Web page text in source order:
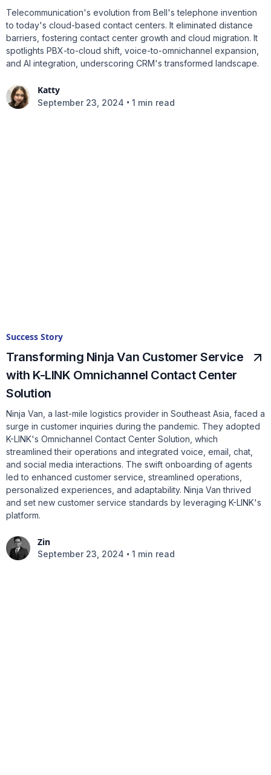
Telecommunication's evolution from Bell's telephone invention
to today's cloud-based contact centers. It eliminated distance
barriers, fostering contact center growth and cloud migration. It
spotlights PBX-to-cloud shift, voice-to-omnichannel expansion,
and AI integration, underscoring CRM's transformed landscape.
Katty
September 23, 2024 • 1 min read
Success Story
Transforming Ninja Van Customer Service
with K-LINK Omnichannel Contact Center
Solution
Ninja Van, a last-mile logistics provider in Southeast Asia, faced a
surge in customer inquiries during the pandemic. They adopted
K-LINK's Omnichannel Contact Center Solution, which
streamlined their operations and integrated voice, email, chat,
and social media interactions. The swift onboarding of agents
led to enhanced customer service, streamlined operations,
personalized experiences, and adaptability. Ninja Van thrived
and set new customer service standards by leveraging K-LINK's
platform.
Zin
September 23, 2024 • 1 min read